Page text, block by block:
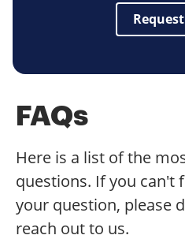
FAQs
Here is a list of the
questions. If you can't
your question, please
reach out to us.